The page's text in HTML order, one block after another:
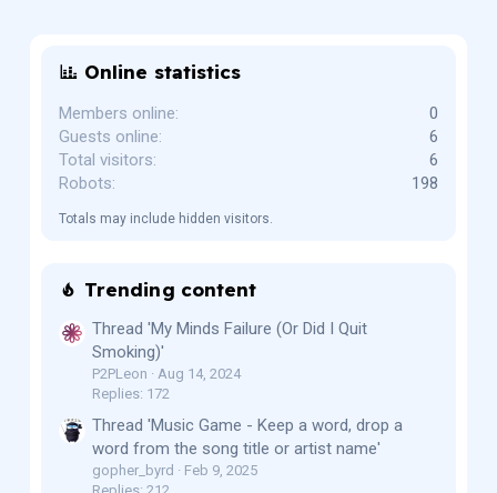
Online statistics
Members online
0
Guests online
6
Total visitors
6
Robots
198
Totals may include hidden visitors.
Trending content
Thread 'My Minds Failure (Or Did I Quit
Smoking)'
P2PLeon
Aug 14, 2024
Replies: 172
Thread 'Music Game - Keep a word, drop a
word from the song title or artist name'
gopher_byrd
Feb 9, 2025